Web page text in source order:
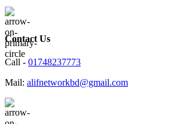
Contact Us
Call - 01748237773
Mail: alifnetworkbd@gmail.com